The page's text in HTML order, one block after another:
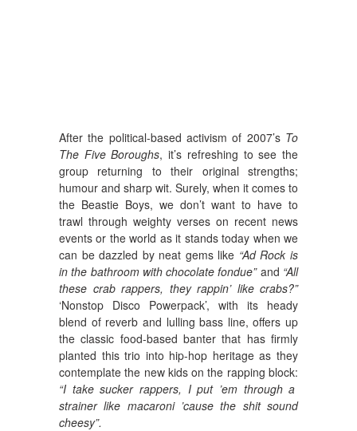
After the political-based activism of 2007’s To
The Five Boroughs, it’s refreshing to see the
group returning to their original strengths;
humour and sharp wit. Surely, when it comes to
the Beastie Boys, we don’t want to have to
trawl through weighty verses on recent news
events or the world as it stands today when we
can be dazzled by neat gems like “Ad Rock is
in the bathroom with chocolate fondue”and “All
these crab rappers, they rappin’ like crabs?”
‘Nonstop Disco Powerpack’, with its heady
blend of reverb and lulling bass line, offers up
the classic food-based banter that has firmly
planted this trio into hip-hop heritage as they
contemplate the new kids on the rapping block:
“I take sucker rappers, I put ’em through a
strainer like macaroni ’cause the shit sound
cheesy”.